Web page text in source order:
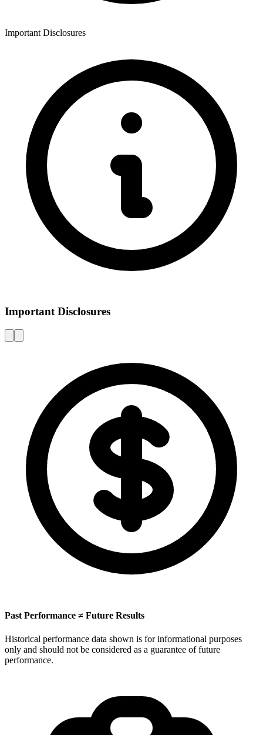
Important Disclosures
Important Disclosures
Past Performance ≠ Future Results
Historical performance data shown is for informational purposes
only and should not be considered as a guarantee of future
performance.